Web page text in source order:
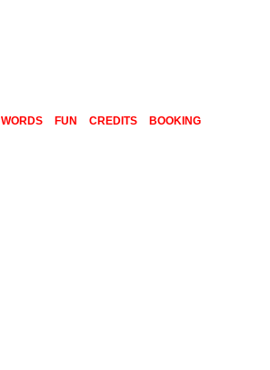
WORDS FUN CREDITS BOOKING